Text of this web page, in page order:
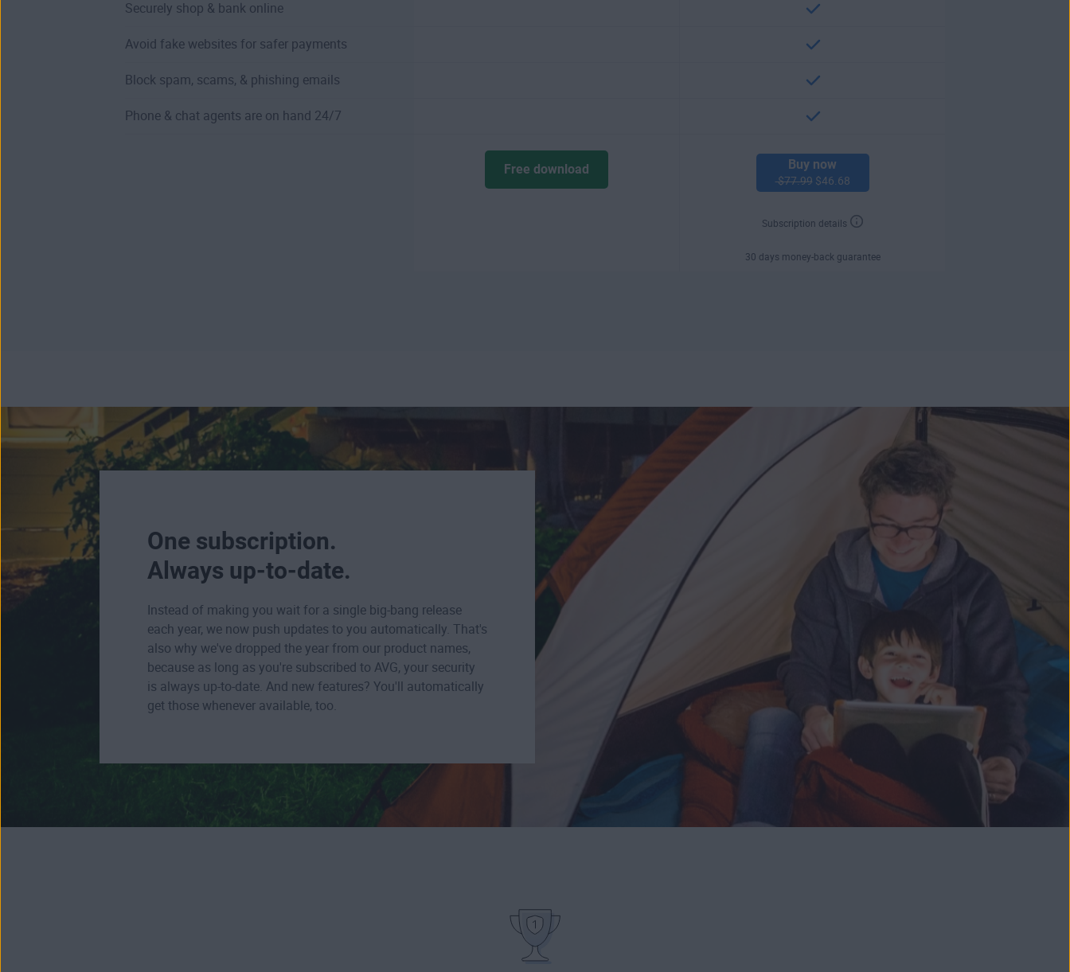
Securely shop & bank online
Avoid fake websites for safer payments
Block spam, scams, & phishing emails
Phone & chat agents are on hand 24/7
Free download Buy now
$77.99 $46.68
Subscription details
30 days money-back guarantee
One subscription.
Always up-to-date.
Instead of making you wait for a single big-bang release
each year, we now push updates to you automatically. That's
also why we've dropped the year from our product names,
because as long as you're subscribed to AVG, your security
is always up-to-date. And new features? You'll automatically
get those whenever available, too.